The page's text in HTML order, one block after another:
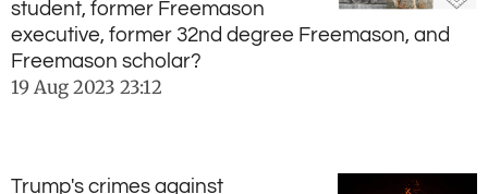
student, former Freemason
executive, former 32nd degree Freemason, and
Freemason scholar?
19 Aug 2023 23:12
Trump's crimes against